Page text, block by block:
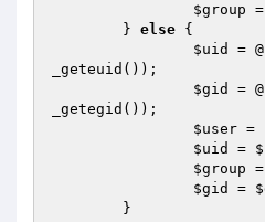
$group =
	}
else {
$uid
=
_geteuid());
$gid
=
_getegid());
$user =
$uid
=
$group =
$gid
=